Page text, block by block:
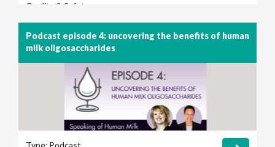
Quality & Safety
Podcast episode 4: uncovering the benefits of human
milk oligosaccharides